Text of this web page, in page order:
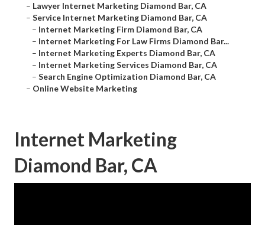
– Lawyer Internet Marketing Diamond Bar, CA
– Service Internet Marketing Diamond Bar, CA
– Internet Marketing Firm Diamond Bar, CA
– Internet Marketing For Law Firms Diamond Bar...
– Internet Marketing Experts Diamond Bar, CA
– Internet Marketing Services Diamond Bar, CA
– Search Engine Optimization Diamond Bar, CA
– Online Website Marketing
Internet Marketing
Diamond Bar, CA